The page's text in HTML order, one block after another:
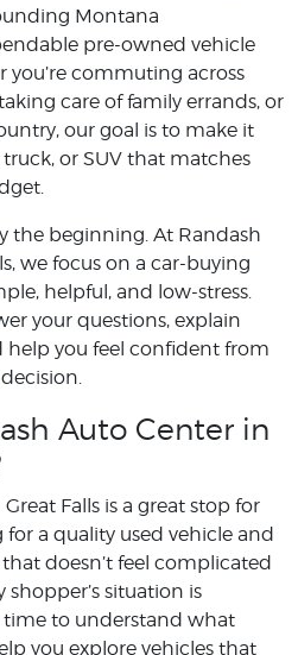
Montana
pre-owned vehicle
you’re commuting across
care of family errands, or
our goal is to make it
or SUV that matches
the beginning. At Randash
we focus on a car-buying
helpful, and low-stress.
your questions, explain
help you feel confident from
Auto Center in
Falls is a great stop for
a quality used vehicle and
doesn’t feel complicated
shopper’s situation is
time to understand what
you explore vehicles that